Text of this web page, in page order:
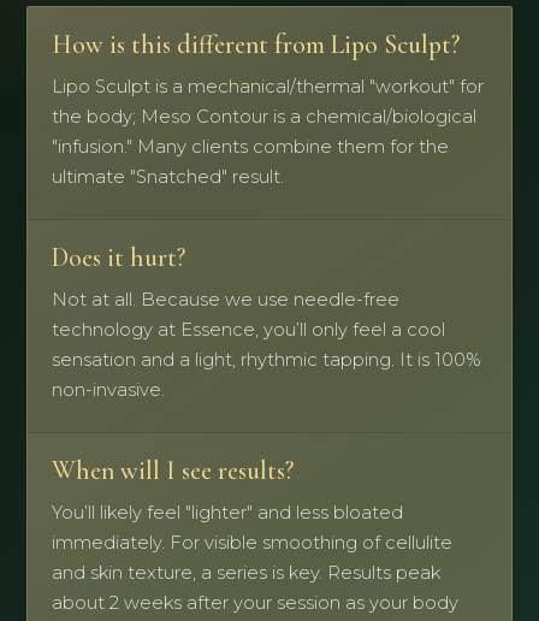
How is this different from Lipo Sculpt?
Lipo Sculpt is a mechanical/thermal "workout" for
the body; Meso Contour is a chemical/biological
"infusion." Many clients combine them for the
ultimate "Snatched" result.
Does it hurt?
Not at all. Because we use needle-free
technology at Essence, you’ll only feel a cool
sensation and a light, rhythmic tapping. It is 100%
non-invasive.
When will I see results?
You’ll likely feel "lighter" and less bloated
immediately. For visible smoothing of cellulite
and skin texture, a series is key. Results peak
about 2 weeks after your session as your body